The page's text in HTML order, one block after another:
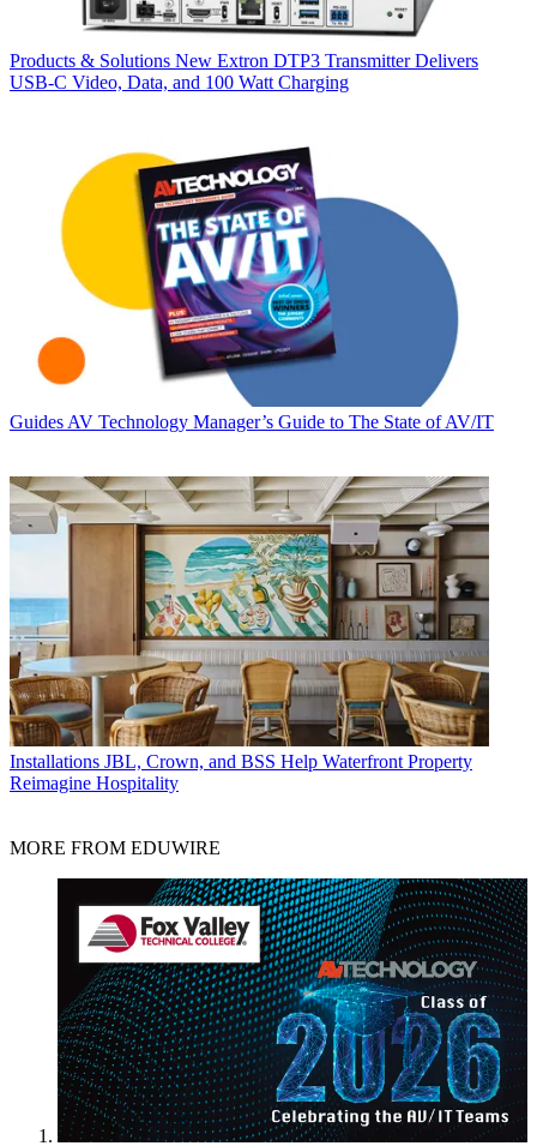
Products & Solutions New Extron DTP3 Transmitter Delivers
USB‑C Video, Data, and 100 Watt Charging
Guides AV Technology Manager’s Guide to The State of AV/IT
Installations JBL, Crown, and BSS Help Waterfront Property
Reimagine Hospitality
MORE FROM EDUWIRE